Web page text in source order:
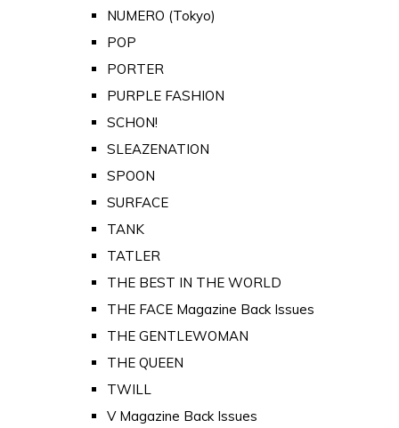
NUMERO (Tokyo)
POP
PORTER
PURPLE FASHION
SCHON!
SLEAZENATION
SPOON
SURFACE
TANK
TATLER
THE BEST IN THE WORLD
THE FACE Magazine Back Issues
THE GENTLEWOMAN
THE QUEEN
TWILL
V Magazine Back Issues